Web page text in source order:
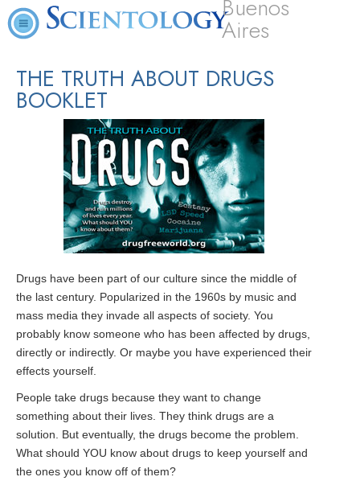
Buenos
Aires
THE TRUTH ABOUT DRUGS
BOOKLET
Drugs have been part of our culture since the middle of
the last century. Popularized in the 1960s by music and
mass media they invade all aspects of society. You
probably know someone who has been affected by drugs,
directly or indirectly. Or maybe you have experienced their
effects yourself.
People take drugs because they want to change
something about their lives. They think drugs are a
solution. But eventually, the drugs become the problem.
What should YOU know about drugs to keep yourself and
the ones you know off of them?